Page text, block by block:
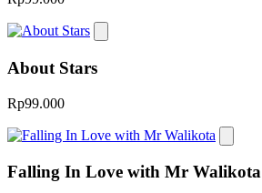
About Stars
Rp99.000
Falling In Love with Mr Walikota